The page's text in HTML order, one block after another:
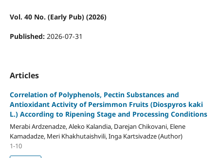
Vol. 40 No. (Early Pub) (2026)
Published: 2026-07-31
Articles
Correlation of Polyphenols, Pectin Substances and
Antioxidant Activity of Persimmon Fruits (Diospyros kaki
L.) According to Ripening Stage and Processing Conditions
Merabi Ardzenadze, Aleko Kalandia, Darejan Chikovani, Elene
Kamadadze, Meri Khakhutaishvili, Inga Kartsivadze (Author)
1-10